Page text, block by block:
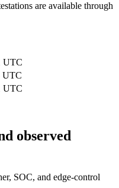
are available through
UTC
UTC
UTC
observed
SOC, and edge-control